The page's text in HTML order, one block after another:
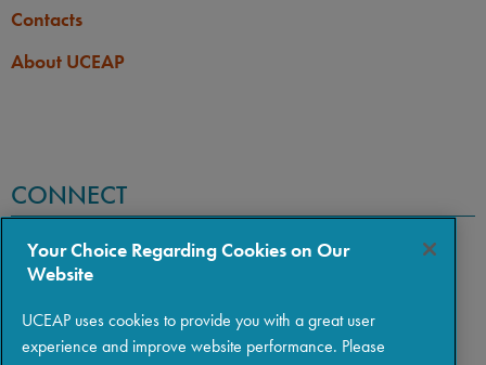
Contacts
About UCEAP
CONNECT
Your Choice Regarding Cookies on Our
Website
UCEAP uses cookies to provide you with a great user
experience and improve website performance. Please